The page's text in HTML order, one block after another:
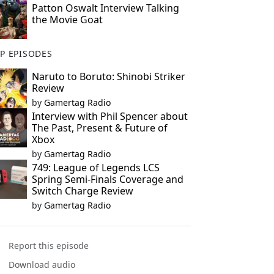
Patton Oswalt Interview Talking
the Movie Goat
EPISODES
Naruto to Boruto: Shinobi Striker
Review
by Gamertag Radio
Interview with Phil Spencer about
The Past, Present & Future of
Xbox
by Gamertag Radio
749: League of Legends LCS
Spring Semi-Finals Coverage and
Switch Charge Review
by Gamertag Radio
Report this episode
Download audio